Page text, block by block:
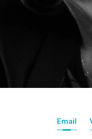
Email